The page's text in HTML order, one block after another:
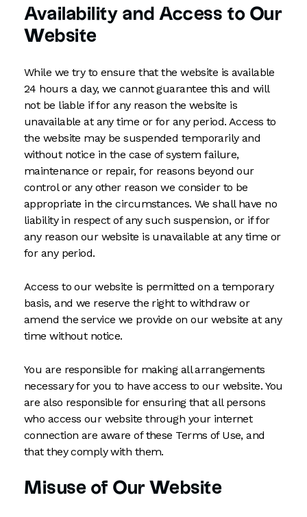
Availability and Access to Our
Website
While we try to ensure that the website is available
24 hours a day, we cannot guarantee this and will
not be liable if for any reason the website is
unavailable at any time or for any period. Access to
the website may be suspended temporarily and
without notice in the case of system failure,
maintenance or repair, for reasons beyond our
control or any other reason we consider to be
appropriate in the circumstances. We shall have no
liability in respect of any such suspension, or if for
any reason our website is unavailable at any time or
for any period.
Access to our website is permitted on a temporary
basis, and we reserve the right to withdraw or
amend the service we provide on our website at any
time without notice.
You are responsible for making all arrangements
necessary for you to have access to our website. You
are also responsible for ensuring that all persons
who access our website through your internet
connection are aware of these Terms of Use, and
that they comply with them.
Misuse of Our Website